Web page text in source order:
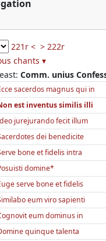
221r < > 222r
chants ▾
Comm. unius
sacerdos magnus qui in
est inventus similis illi
jurejurando fecit illum
dei benedicite
bone et fidelis intra
domine*
serve bone et fidelis
eum viro sapienti
eum dominus in
quinque talenta